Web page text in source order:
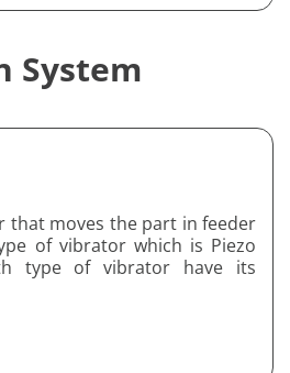
System
that moves the part in feeder
of vibrator which is Piezo
type of vibrator have its
Controller Units
Machine